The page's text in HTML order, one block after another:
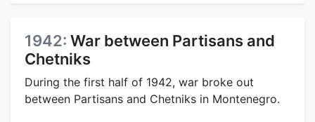
1942: War between Partisans and
Chetniks
During the first half of 1942, war broke out
between Partisans and Chetniks in Montenegro.